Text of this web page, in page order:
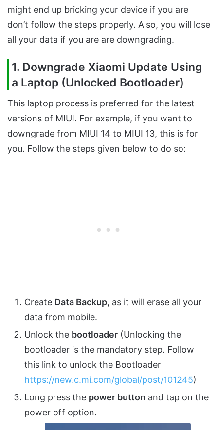
might end up bricking your device if you are
don’t follow the steps properly. Also, you will lose
all your data if you are are downgrading.
1. Downgrade Xiaomi Update Using
a Laptop (Unlocked Bootloader)
This laptop process is preferred for the latest
versions of MIUI. For example, if you want to
downgrade from MIUI 14 to MIUI 13, this is for
you. Follow the steps given below to do so:
Create Data Backup, as it will erase all your
data from mobile.
Unlock the bootloader (Unlocking the
bootloader is the mandatory step. Follow
this link to unlock the Bootloader
https://new.c.mi.com/global/post/101245)
Long press the power button and tap on the
power off option.